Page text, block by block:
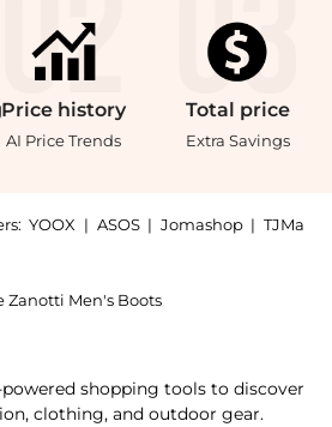
Price history
AI Price Trends
Total price
Extra Savings
YOOX | ASOS | Jomashop | TJMa
Zanotti Men's Boots
shopping tools to discover
clothing, and outdoor gear.